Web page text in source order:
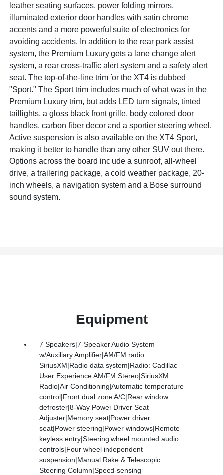
leather seating surfaces, power folding mirrors,
illuminated exterior door handles with satin chrome
accents and a more powerful suite of electronics for
avoiding accidents. In addition to the rear park assist
system, the Premium Luxury gets a lane change alert
system, a rear cross-traffic alert system and a safety alert
seat. The top-of-the-line trim for the XT4 is dubbed
"Sport." The Sport trim includes much of what was in the
Premium Luxury trim, but adds LED turn signals, tinted
taillights, a gloss black front grille, body colored door
handles, carbon fiber decor and a sportier steering wheel.
Active suspension is also available on the XT4 Sport,
making it better to handle than any other SUV out there.
Options across the board include a sunroof, all-wheel
drive, a trailering package, a cold weather package, 20-
inch wheels, a navigation system and a Bose surround
sound system.
Equipment
7 Speakers|7-Speaker Audio System
w/Auxiliary Amplifier|AM/FM radio:
SiriusXM|Radio data system|Radio: Cadillac
User Experience AM/FM Stereo|SiriusXM
Radio|Air Conditioning|Automatic temperature
control|Front dual zone A/C|Rear window
defroster|8-Way Power Driver Seat
Adjuster|Memory seat|Power driver
seat|Power steering|Power windows|Remote
keyless entry|Steering wheel mounted audio
controls|Four wheel independent
suspension|Manual Rake & Telescopic
Steering Column|Speed-sensing